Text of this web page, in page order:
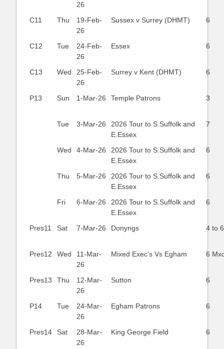
26
C11 Thu
19-Feb-
26
Sussex v Surrey (DHMT) 6
C12 Tue
24-Feb-
26
Essex 6
C13 Wed
25-Feb-
26
Surrey v Kent (DHMT) 6
P13 Sun 1-Mar-26 Temple Patrons 3
Tue 3-Mar-26
2026 Tour to S.Suffolk and
E.Essex
7
Wed 4-Mar-26
2026 Tour to S.Suffolk and
E.Essex
6
Thu 5-Mar-26
2026 Tour to S.Suffolk and
E.Essex
6
Fri 6-Mar-26
2026 Tour to S.Suffolk and
E.Essex
6
Pres11 Sat 7-Mar-26 Donyngs 4 to 6
Pres12 Wed
11-Mar-
26
Mixed Exec's Vs Egham 6
Pres13 Thu
12-Mar-
26
Sutton 6
P14 Tue
24-Mar-
26
Egham Patrons 6
Pres14 Sat
28-Mar-
26
King George Field 6